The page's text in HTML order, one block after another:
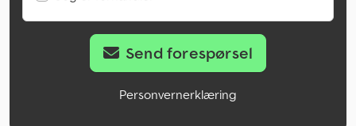
Send forespørsel
Personvernerklæring